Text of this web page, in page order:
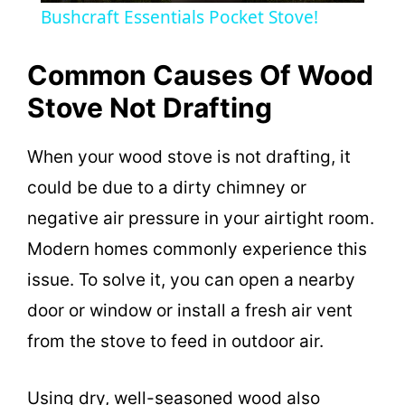
y
V
i
d
e
Bushcraft Essentials Pocket Stove!
Common Causes Of Wood
Stove Not Drafting
When your wood stove is not drafting, it
could be due to a dirty chimney or
negative air pressure in your airtight room.
Modern homes commonly experience this
issue. To solve it, you can open a nearby
door or window or install a fresh air vent
from the stove to feed in outdoor air.
Using dry, well-seasoned wood also